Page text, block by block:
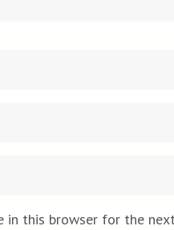
in this browser for the